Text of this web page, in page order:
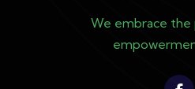
We embrace the